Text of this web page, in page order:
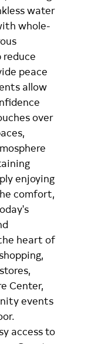
water
whole-
peace
allow
over
enjoying
comfort,
heart of
Center,
events
access to